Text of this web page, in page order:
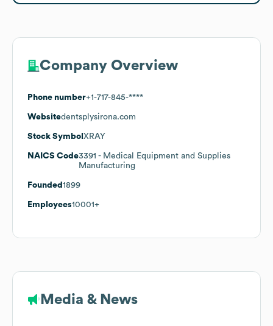
Company Overview
Phone number+1-717-845-****
Websitedentsplysirona.com
Stock Symbol XRAY
NAICS Code3391 - Medical Equipment and Supplies
Manufacturing
Founded 1899
Employees10001+
Media & News